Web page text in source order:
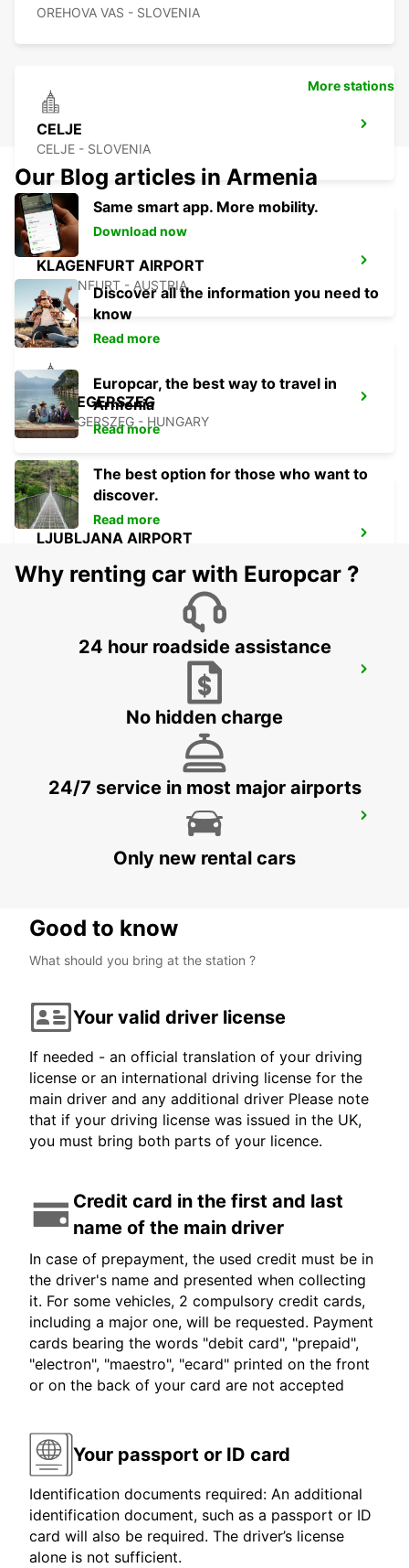
OREHOVA VAS - SLOVENIA
CELJE
CELJE - SLOVENIA
KLAGENFURT AIRPORT
KLAGENFURT - AUSTRIA
ZALAEGERSZEG
ZALAEGERSZEG - HUNGARY
LJUBLJANA AIRPORT
LJUBLJANA DOWNTOWN RAILWAY
LJUBLJANA - SLOVENIA
More stations
Our Blog articles in Armenia
Same smart app. More mobility.
Download now
Discover all the information you need to
know
Read more
Europcar, the best way to travel in
Armenia
Read more
The best option for those who want to
discover.
Read more
Why renting car with Europcar ?
24 hour roadside assistance
No hidden charge
24/7 service in most major airports
Only new rental cars
Good to know
What should you bring at the station ?
Your valid driver license
If needed - an official translation of your driving
license or an international driving license for the
main driver and any additional driver Please note
that if your driving license was issued in the UK,
you must bring both parts of your licence.
Credit card in the first and last
name of the main driver
In case of prepayment, the used credit must be in
the driver's name and presented when collecting
it. For some vehicles, 2 compulsory credit cards,
including a major one, will be requested. Payment
cards bearing the words "debit card", "prepaid",
"electron", "maestro", "ecard" printed on the front
or on the back of your card are not accepted
Your passport or ID card
Identification documents required: An additional
identification document, such as a passport or ID
card will also be required. The driver’s license
alone is not sufficient.